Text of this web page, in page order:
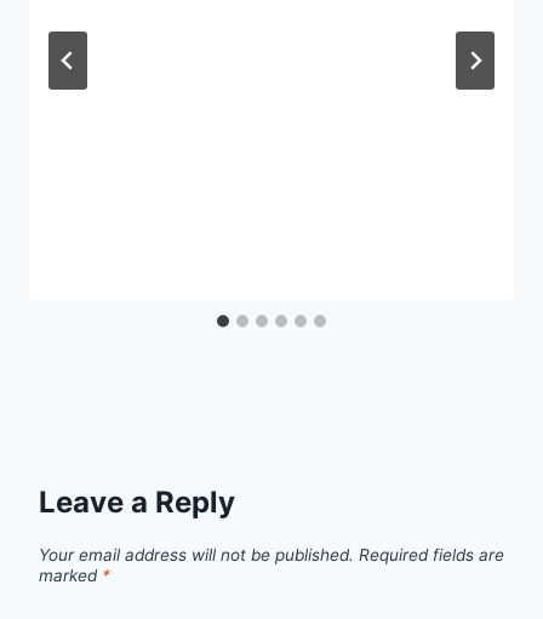
Leave a Reply
Your email address will not be published. Required fields are
marked *